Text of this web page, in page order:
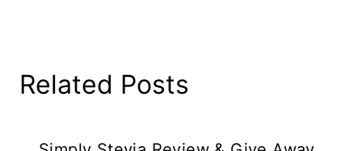
Related Posts